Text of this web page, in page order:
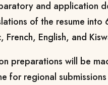
and application
of the resume into
French, English, and
preparations will be
for regional